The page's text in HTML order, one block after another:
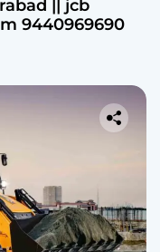
|| jcb
9440969690